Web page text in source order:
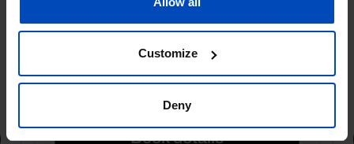
Customize
Deny
Book details